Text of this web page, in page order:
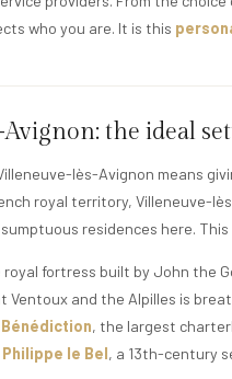
who you are. It is this
the ideal
lès-Avignon means
royal territory, Villeneuve-
residences here.
royal fortress built by John the
Ventoux and the Alpilles is
, the largest
le Bel, a 13th-century